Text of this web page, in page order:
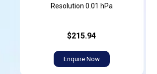
Resolution 0.01 hPa
$215.94
Enquire Now